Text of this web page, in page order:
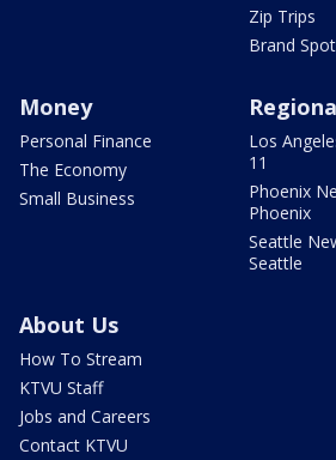
Zip Trips
Brand
Money
Personal Finance
The Economy
Small Business
Los
11
Phoenix
Phoenix
Seattle
Seattle
About Us
How To Stream
KTVU Staff
Jobs and Careers
Contact KTVU